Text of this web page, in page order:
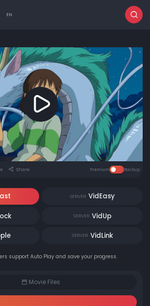
EN
Share Premium Backup
SERVER VidEasy
SERVER VidUp
SERVER VidLink
support Auto Play and save your progress.
Movie Files